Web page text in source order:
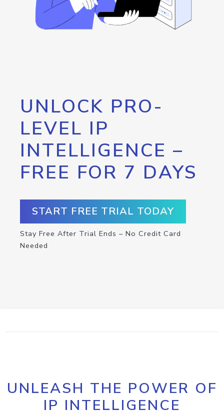
UNLOCK PRO-
LEVEL IP
INTELLIGENCE –
FREE FOR 7 DAYS
START FREE TRIAL TODAY
Stay Free After Trial Ends – No Credit Card
Needed
UNLEASH THE POWER OF
IP INTELLIGENCE